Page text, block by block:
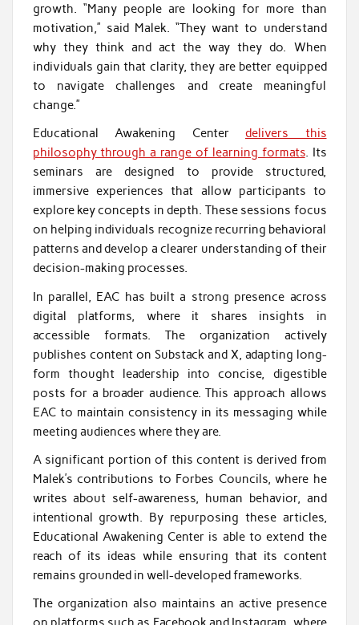
growth. “Many people are looking for more than
motivation,” said Malek. “They want to understand
why they think and act the way they do. When
individuals gain that clarity, they are better equipped
to navigate challenges and create meaningful
change.”
Educational Awakening Center delivers this
philosophy through a range of learning formats. Its
seminars are designed to provide structured,
immersive experiences that allow participants to
explore key concepts in depth. These sessions focus
on helping individuals recognize recurring behavioral
patterns and develop a clearer understanding of their
decision-making processes.
In parallel, EAC has built a strong presence across
digital platforms, where it shares insights in
accessible formats. The organization actively
publishes content on Substack and X, adapting long-
form thought leadership into concise, digestible
posts for a broader audience. This approach allows
EAC to maintain consistency in its messaging while
meeting audiences where they are.
A significant portion of this content is derived from
Malek’s contributions to Forbes Councils, where he
writes about self-awareness, human behavior, and
intentional growth. By repurposing these articles,
Educational Awakening Center is able to extend the
reach of its ideas while ensuring that its content
remains grounded in well-developed frameworks.
The organization also maintains an active presence